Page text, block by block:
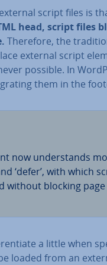
script files is
head, script files
Therefore, the
external script
possible. In
them in the
now un­der­stands
‘defer’, with which
without blocking
a little when
loaded from an